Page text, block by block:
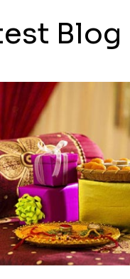
Blog